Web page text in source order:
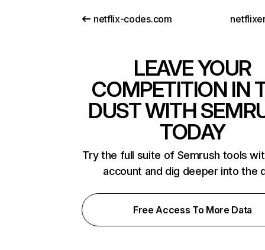
netflix-codes.com
LEAVE YOUR
COMPETITION IN
DUST WITH
TODAY
Try the full suite of Semrush tools
account and dig deeper into the
Free Access To More Data